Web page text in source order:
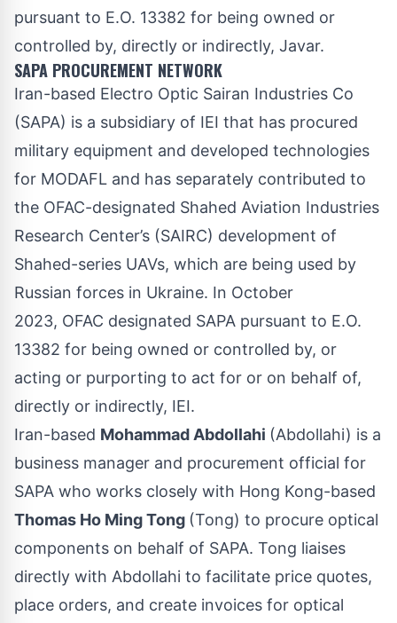
pursuant to E.O. 13382 for being owned or
controlled by, directly or indirectly, Javar.
SAPA PROCUREMENT NETWORK
Iran-based Electro Optic Sairan Industries Co
(SAPA) is a subsidiary of IEI that has procured
military equipment and developed technologies
for MODAFL and has separately contributed to
the OFAC-designated Shahed Aviation Industries
Research Center’s (SAIRC) development of
Shahed-series UAVs, which are being used by
Russian forces in Ukraine. In October
2023, OFAC designated SAPA pursuant to E.O.
13382 for being owned or controlled by, or
acting or purporting to act for or on behalf of,
directly or indirectly, IEI.
Iran-based Mohammad Abdollahi (Abdollahi) is a
business manager and procurement official for
SAPA who works closely with Hong Kong-based
Thomas Ho Ming Tong (Tong) to procure optical
components on behalf of SAPA. Tong liaises
directly with Abdollahi to facilitate price quotes,
place orders, and create invoices for optical